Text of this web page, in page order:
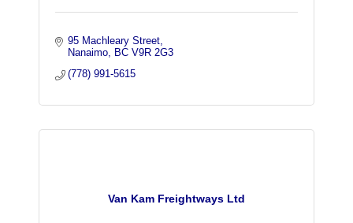
95 Machleary Street
Nanaimo
BC V9R 2G3
(778) 991-5615
Van Kam Freightways Ltd